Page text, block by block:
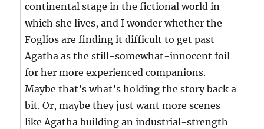
continental stage in the fictional world in
which she lives, and I wonder whether the
Foglios are finding it difficult to get past
Agatha as the still-somewhat-innocent foil
for her more experienced companions.
Maybe that’s what’s holding the story back a
bit. Or, maybe they just want more scenes
like Agatha building an industrial-strength